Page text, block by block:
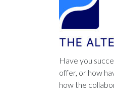
Have you
offer, or how
how the